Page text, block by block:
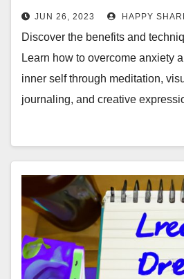
JUN 26, 2023 HAPPY
Discover the benefits and
Learn how to overcome anxiety
inner self through meditation,
journaling, and creative